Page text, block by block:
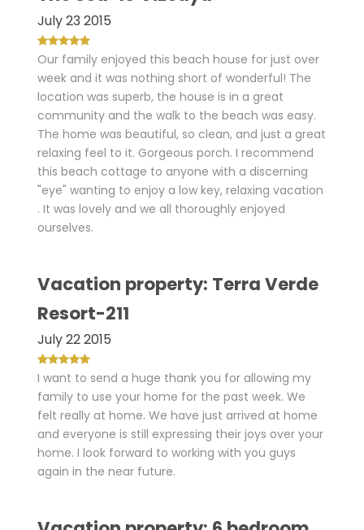
July 23 2015
Our family enjoyed this beach house for just over
week and it was nothing short of wonderful! The
location was superb, the house is in a great
community and the walk to the beach was easy.
The home was beautiful, so clean, and just a great
relaxing feel to it. Gorgeous porch. I recommend
this beach cottage to anyone with a discerning
"eye" wanting to enjoy a low key, relaxing vacation
. It was lovely and we all thoroughly enjoyed
ourselves.
Vacation property: Terra Verde
Resort-211
July 22 2015
I want to send a huge thank you for allowing my
family to use your home for the past week. We
felt really at home. We have just arrived at home
and everyone is still expressing their joys over your
home. I look forward to working with you guys
again in the near future.